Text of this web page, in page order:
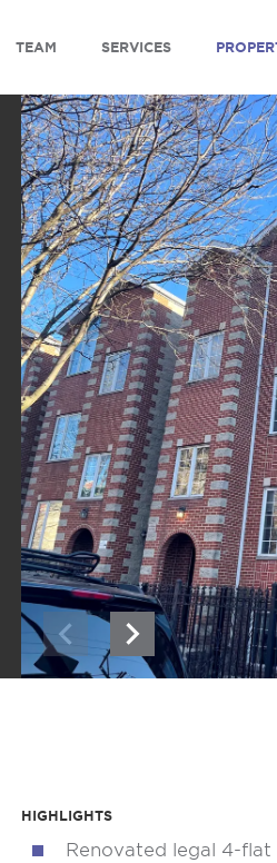
TEAM SERVICES
HIGHLIGHTS
Renovated legal 4-